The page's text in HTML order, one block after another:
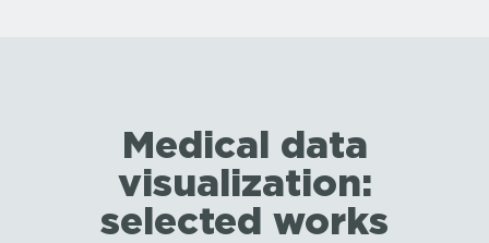
Medical data
visualization:
selected works